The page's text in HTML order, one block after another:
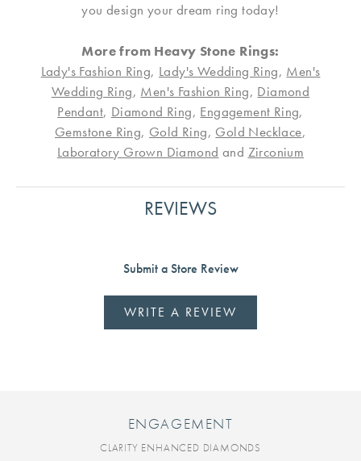
you design your dream ring today!
More from Heavy Stone Rings:
Lady's Fashion Ring, Lady's Wedding Ring, Men's
Wedding Ring, Men's Fashion Ring, Diamond
Pendant, Diamond Ring, Engagement Ring,
Gemstone Ring, Gold Ring, Gold Necklace,
Laboratory Grown Diamond and Zirconium
REVIEWS
Submit a Store Review
WRITE A REVIEW
ENGAGEMENT
CLARITY ENHANCED DIAMONDS